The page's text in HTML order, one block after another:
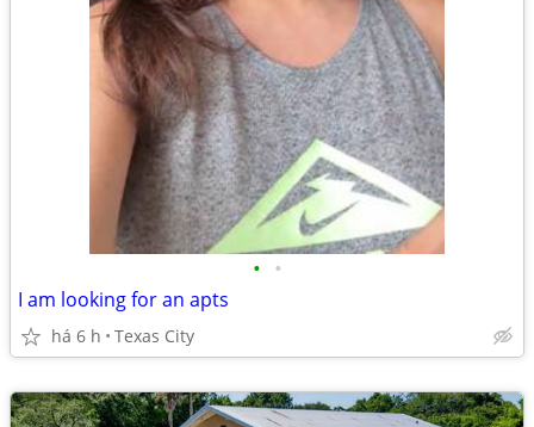
• •
I am looking for an apts
há 6 h Texas City